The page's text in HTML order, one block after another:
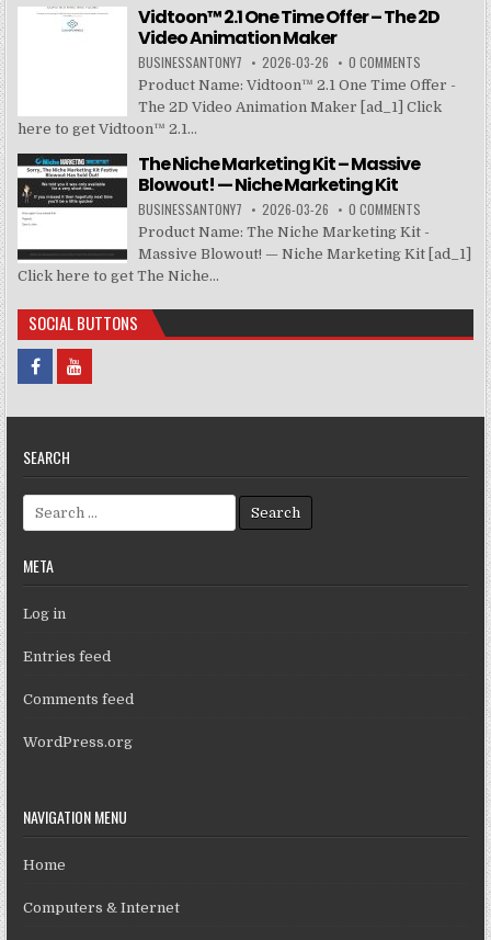
Vidtoon™ 2.1 One Time Offer – The 2D
Video Animation Maker
BUSINESSANTONY7 2026-03-26 0 COMMENTS
Product Name: Vidtoon™ 2.1 One Time Offer -
The 2D Video Animation Maker [ad_1] Click
here to get Vidtoon™ 2.1...
The Niche Marketing Kit – Massive
Blowout! — Niche Marketing Kit
BUSINESSANTONY7 2026-03-26 0 COMMENTS
Product Name: The Niche Marketing Kit -
Massive Blowout! — Niche Marketing Kit [ad_1]
Click here to get The Niche...
SOCIAL BUTTONS
SEARCH
Search for:
META
Log in
Entries feed
Comments feed
WordPress.org
NAVIGATION MENU
Home
Computers & Internet